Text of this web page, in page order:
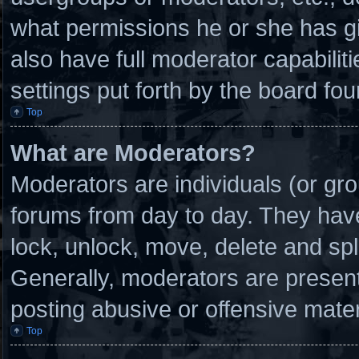
what permissions he or she has
also have full moderator
settings put forth by the board
Top
What are Moderators?
Moderators are individuals (or
forums from day to day. They
lock, unlock, move, delete and
Generally, moderators are
posting abusive or offensive
Top